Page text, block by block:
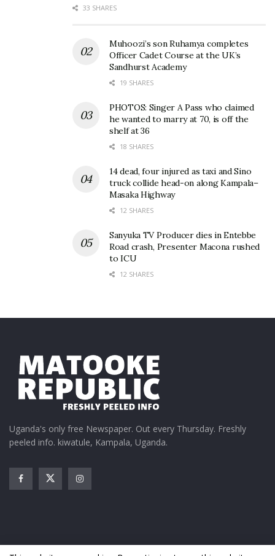
Parliament seat for the
Curtain drawn on
commission after three
bumpy years
November 7, 2019
In "News"
Besigye is like chicken
which lays eggs that don’t
hatch — Ofwono Opondo
33 SHARES
Muhoozi’s son Ruhamya completes
Officer Cadet Course at the UK’s
Sandhurst Academy
19 SHARES
PHOTOS: Singer A Pass who claimed
he wanted to marry at 70, is off the
shelf at 36
18 SHARES
14 dead, four injured as taxi and Sino
truck collide head-on along Kampala–
Masaka Highway
12 SHARES
Sanyuka TV Producer dies in Entebbe
Road crash, Presenter Macona rushed
to ICU
12 SHARES
Uganda's only free Newspaper. Out every Thursday. Freshly
peeled info. kiwatule, Kampala, Uganda.